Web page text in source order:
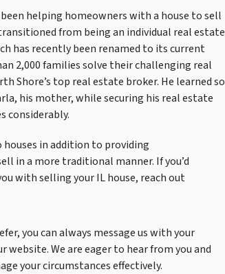
helping homeowners with a house to sell
from being an individual real estate
has recently been renamed to its current
2,000 families solve their challenging real
Shore’s top real estate broker. He learned so
his mother, while securing his real estate
considerably.
houses in addition to providing
in a more traditional manner. If you’d
with selling your IL house, reach out
you can always message us with your
We are eager to hear from you and
your circumstances effectively.